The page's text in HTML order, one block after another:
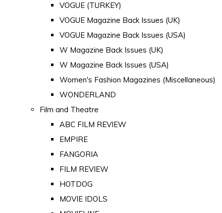
VOGUE (TURKEY)
VOGUE Magazine Back Issues (UK)
VOGUE Magazine Back Issues (USA)
W Magazine Back Issues (UK)
W Magazine Back Issues (USA)
Women's Fashion Magazines (Miscellaneous)
WONDERLAND
Film and Theatre
ABC FILM REVIEW
EMPIRE
FANGORIA
FILM REVIEW
HOTDOG
MOVIE IDOLS